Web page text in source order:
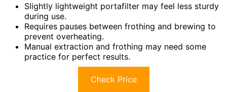
Slightly lightweight portafilter may feel less sturdy
during use.
Requires pauses between frothing and brewing to
prevent overheating.
Manual extraction and frothing may need some
practice for perfect results.
Check Price